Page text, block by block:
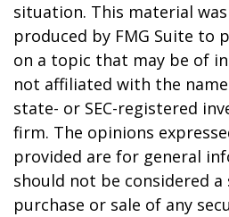
situation. This material
produced by FMG Suite to
on a topic that may be of
not affiliated with the
state- or SEC-registered
firm. The opinions
provided are for general
should not be considered
purchase or sale of any